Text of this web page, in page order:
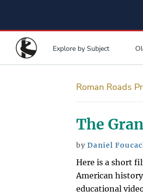
Explore by Subject
Roman Roads
The
byDaniel
Here is a short
American
educational